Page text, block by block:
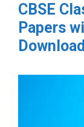
CBSE
Papers